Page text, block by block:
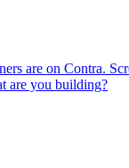
are on Contra.
are you building?